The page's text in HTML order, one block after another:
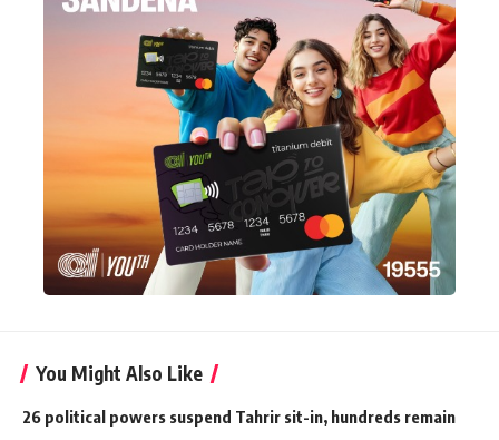
You Might Also Like
26 political powers suspend Tahrir sit-in, hundreds remain